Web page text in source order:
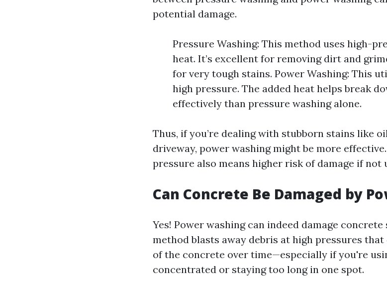
potential damage.
Pressure Washing: This method uses high-
heat. It’s excellent for removing dirt and
for very tough stains. Power Washing: This
high pressure. The added heat helps break
effectively than pressure washing alone.
Thus, if you’re dealing with stubborn stains like
driveway, power washing might be more
pressure also means higher risk of damage if not
Can Concrete Be Damaged by
Yes! Power washing can indeed damage
method blasts away debris at high pressures
of the concrete over time—especially if you're
concentrated or staying too long in one spot.